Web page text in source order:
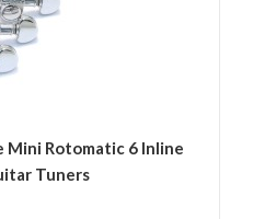
Mini Rotomatic 6 Inline
Tuners